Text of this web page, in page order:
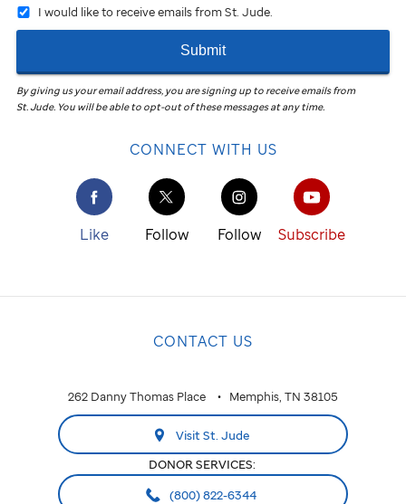
I would like to receive emails from St. Jude.
Submit
By giving us your email address, you are signing up to receive emails from
St. Jude. You will be able to opt-out of these messages at any time.
CONNECT WITH US
Like Follow Follow Subscribe
CONTACT US
262 Danny Thomas Place Memphis, TN 38105
Visit St. Jude
DONOR SERVICES:
(800) 822-6344